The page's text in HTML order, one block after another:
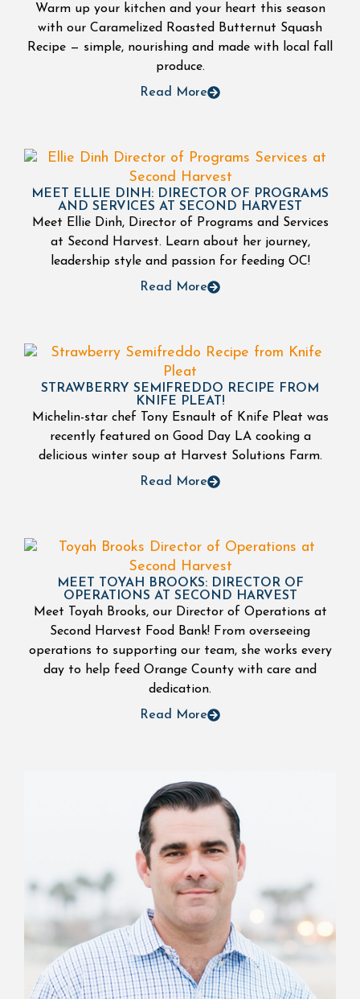
Warm up your kitchen and your heart this season
with our Caramelized Roasted Butternut Squash
Recipe — simple, nourishing and made with local fall
produce.
Read More
MEET ELLIE DINH: DIRECTOR OF PROGRAMS
AND SERVICES AT SECOND HARVEST
Meet Ellie Dinh, Director of Programs and Services
at Second Harvest. Learn about her journey,
leadership style and passion for feeding OC!
Read More
STRAWBERRY SEMIFREDDO RECIPE FROM
KNIFE PLEAT!
Michelin-star chef Tony Esnault of Knife Pleat was
recently featured on Good Day LA cooking a
delicious winter soup at Harvest Solutions Farm.
Read More
MEET TOYAH BROOKS: DIRECTOR OF
OPERATIONS AT SECOND HARVEST
Meet Toyah Brooks, our Director of Operations at
Second Harvest Food Bank! From overseeing
operations to supporting our team, she works every
day to help feed Orange County with care and
dedication.
Read More